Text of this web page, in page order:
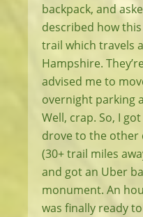
backpack, and
described how
trail which travels
Hampshire.
advised me to
overnight parking
Well, crap. So, I
drove to the other
(30+ trail miles
and got an Uber
monument. An
was finally ready